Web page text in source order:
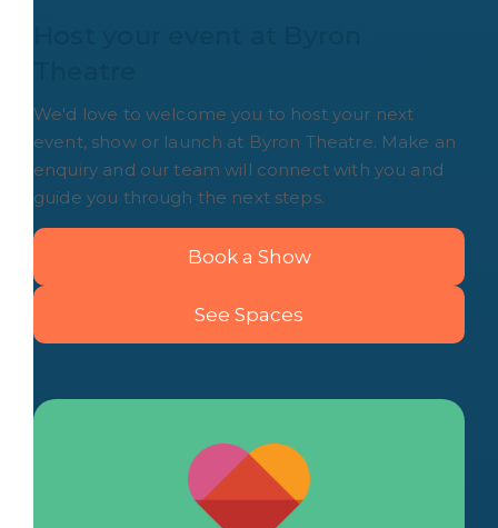
We'd love to welcome you to host your next
event, show or launch at Byron Theatre. Make an
enquiry and our team will connect with you and
guide you through the next steps.
Book a Show
See Spaces